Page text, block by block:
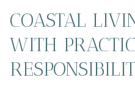
COASTAL
WITH